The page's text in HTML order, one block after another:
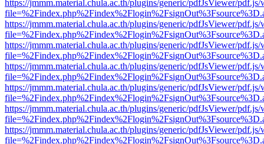
https://jmmm.material.chula.ac.th/plugins/generic/pdfJsViewer/
https://jmmm.material.chula.ac.th/plugins/generic/pdfJsViewer/
https://jmmm.material.chula.ac.th/plugins/generic/pdfJsViewer/
https://jmmm.material.chula.ac.th/plugins/generic/pdfJsViewer/
https://jmmm.material.chula.ac.th/plugins/generic/pdfJsViewer/
https://jmmm.material.chula.ac.th/plugins/generic/pdfJsViewer/
https://jmmm.material.chula.ac.th/plugins/generic/pdfJsViewer/